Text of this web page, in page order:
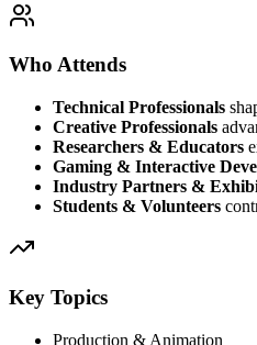
Who Attends
Technical Professionals
Creative Professionals
Researchers & Educators
Gaming & Interactive
Industry Partners &
Students & Volunteers
Key Topics
Production & Animation